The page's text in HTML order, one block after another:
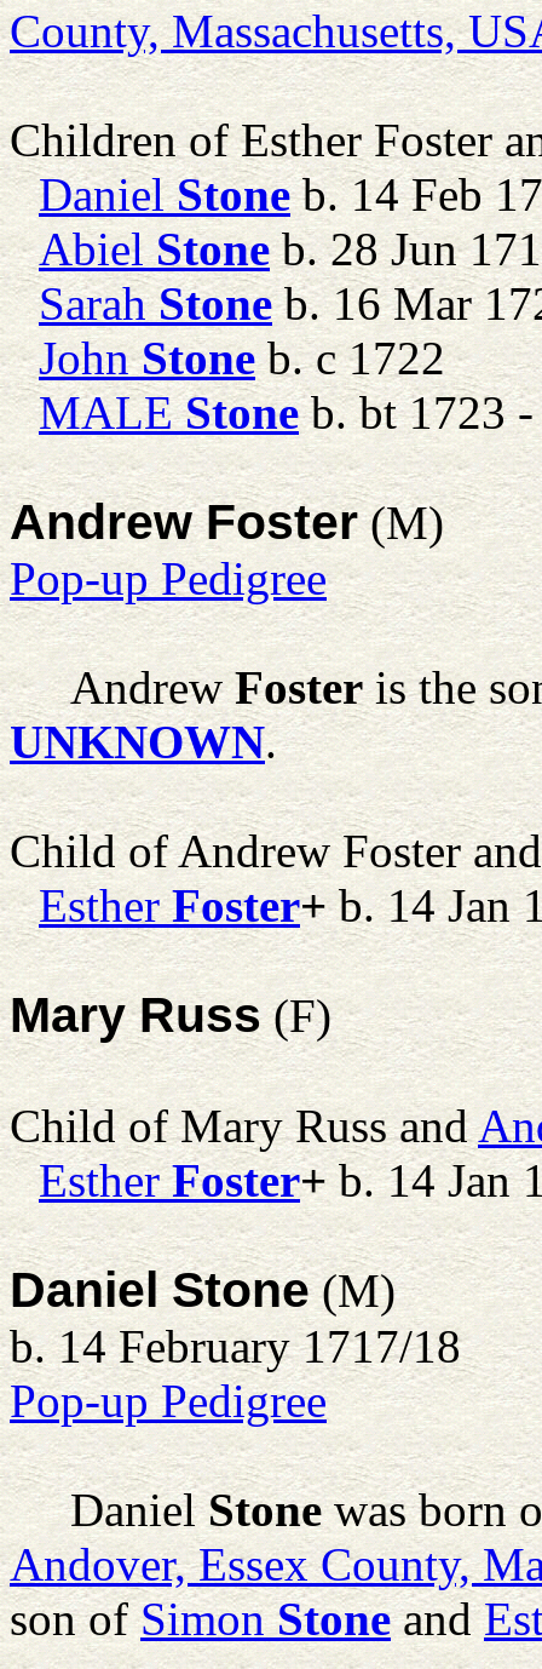
County, Massachusetts,
Children of Esther Foster
Daniel Stoneb. 14 Feb
Abiel Stoneb. 28 Jun
Sarah Stoneb. 16 Mar
John Stoneb. c 1722
MALE Stoneb. bt 1723 -
Andrew Foster(M)
Pop-up Pedigree
Andrew Fosteris the
UNKNOWN.
Child of Andrew Foster
Esther Foster+b. 14 Jan
Mary Russ(F)
Child of Mary Russ and
Esther Foster+b. 14 Jan
Daniel Stone(M)
b. 14 February 1717/18
Pop-up Pedigree
Daniel Stonewas born
Andover, Essex County,
son ofSimon Stoneand